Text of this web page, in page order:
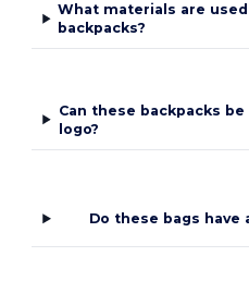
What materials are
backpacks?
Can these backpacks
logo?
Do these bags have